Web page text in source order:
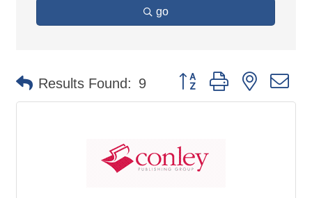
go
Results Found: 9 Button group with nested